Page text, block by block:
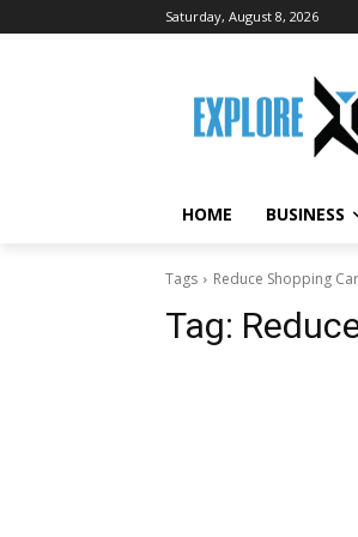
Saturday, August 8, 2026
HOME BUSINESS
Tags Reduce Shopping
Tag: